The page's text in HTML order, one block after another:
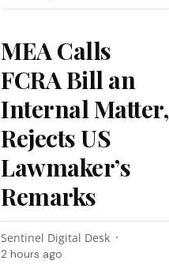
MEA Calls
FCRA Bill an
Internal Matter,
Rejects US
Lawmaker’s
Remarks
Sentinel Digital Desk
2 hours ago